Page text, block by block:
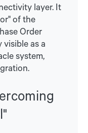
layer. It
of the
Order
as a
system,